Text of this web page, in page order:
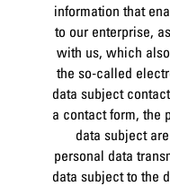
information that
to our enterprise,
with us, which
the so-called
data subject
a contact form, the
data subject
personal data
data subject to the